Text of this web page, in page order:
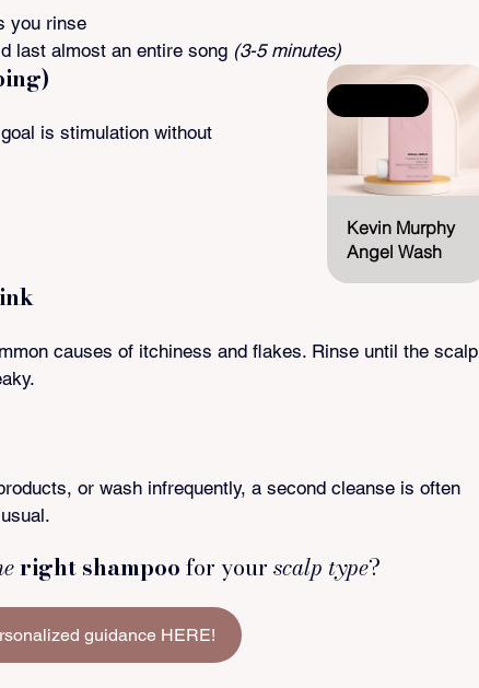
you rinse
last almost an entire song (3-5 minutes)
Kevin Murphy
Angel Wash
is stimulation without
causes of itchiness and flakes. Rinse until the scalp
or wash infrequently, a second cleanse is often
right shampoo for your scalp type?
guidance HERE!